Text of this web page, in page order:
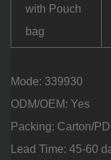
with Pouch
bag
Mode: 339930
ODM/OEM: Yes
Packing: Carton/
Lead Time: 45-60